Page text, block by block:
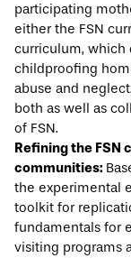
participating
either the FSN
curriculum, which
childproofing
abuse and
both as well as
of FSN.
Refining the
communities:
the experimental
toolkit for
fundamentals for
visiting programs